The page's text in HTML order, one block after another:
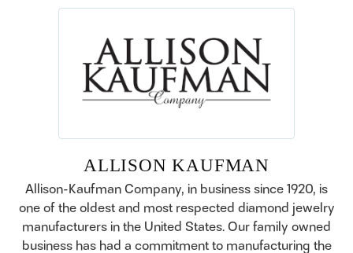
ALLISON KAUFMAN
Allison-Kaufman Company, in business since 1920, is
one of the oldest and most respected diamond jewelry
manufacturers in the United States. Our family owned
business has had a commitment to manufacturing the